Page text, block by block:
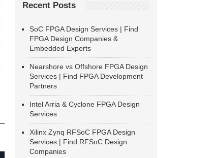
Recent Posts
SoC FPGA Design Services | Find
FPGA Design Companies &
Embedded Experts
Nearshore vs Offshore FPGA Design
Services | Find FPGA Development
Partners
Intel Arria & Cyclone FPGA Design
Services
Xilinx Zynq RFSoC FPGA Design
Services | Find RFSoC Design
Companies